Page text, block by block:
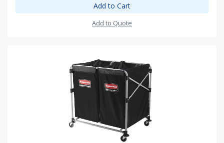
Add to Cart
Add to Quote